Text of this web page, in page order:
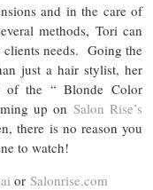
and in the care of
methods, Tori can
clients needs. Going the
just a hair stylist, her
of the “ Blonde Color
up onSalon Rise’s
there is no reason you
to watch!
or Salonrise.com